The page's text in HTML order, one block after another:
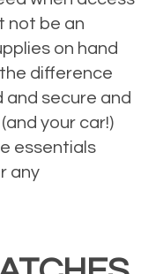
not be an
on hand
difference
secure and
your car!)
essentials
any